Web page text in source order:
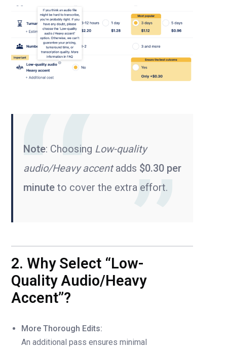
Note: Choosing Low-quality
audio/Heavy accentadds $0.30 per
minute to cover the extra effort.
2. Why Select “Low-
Quality Audio/Heavy
Accent”?
More Thorough Edits:
An additional pass ensures minimal